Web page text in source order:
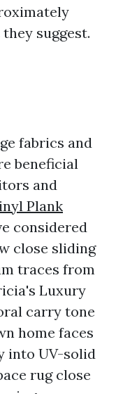
suggest.
fabrics and
beneficial
and
Plank
considered
close sliding
traces from
Luxury
carry tone
home faces
into UV-solid
rug close